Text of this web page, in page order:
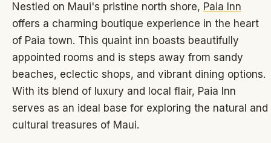
Nestled on Maui's pristine north shore, Paia Inn
offers a charming boutique experience in the heart
of Paia town. This quaint inn boasts beautifully
appointed rooms and is steps away from sandy
beaches, eclectic shops, and vibrant dining options.
With its blend of luxury and local flair, Paia Inn
serves as an ideal base for exploring the natural and
cultural treasures of Maui.